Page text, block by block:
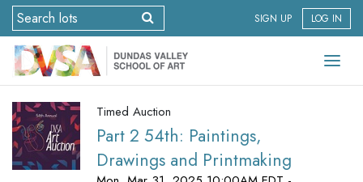
SIGN UP LOG IN
Timed Auction
Part 2 54th: Paintings,
Drawings and Printmaking